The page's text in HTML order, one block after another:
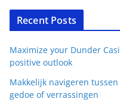
Recent Posts
Maximize your Dunder
positive outlook
Makkelijk navigeren
gedoe of verrassingen